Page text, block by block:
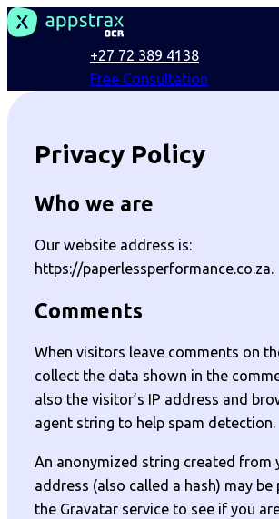
+27 72 389 4138
Free Consultation
Privacy Policy
Who we are
Our website address is:
https://paperlessperformance.co.za.
Comments
When visitors leave comments on
collect the data shown in the
also the visitor’s IP address and
agent string to help spam detection.
An anonymized string created from
address (also called a hash) may
the Gravatar service to see if you